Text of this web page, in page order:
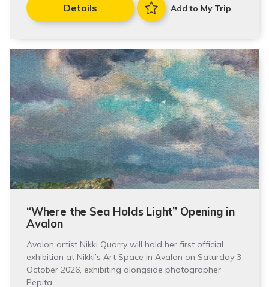
Details Add to My Trip
“Where the Sea Holds Light” Opening in
Avalon
Avalon artist Nikki Quarry will hold her first official
exhibition at Nikki’s Art Space in Avalon on Saturday 3
October 2026, exhibiting alongside photographer
Pepita…